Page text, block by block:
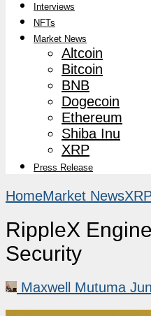
Interviews
NFTs
Market News
Altcoin
Bitcoin
BNB
Dogecoin
Ethereum
Shiba Inu
XRP
Press Release
HomeMarket News
RippleX
Security
Maxwell Mutuma